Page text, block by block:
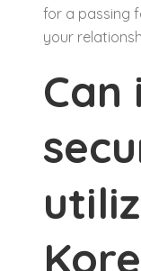
for a passing
your